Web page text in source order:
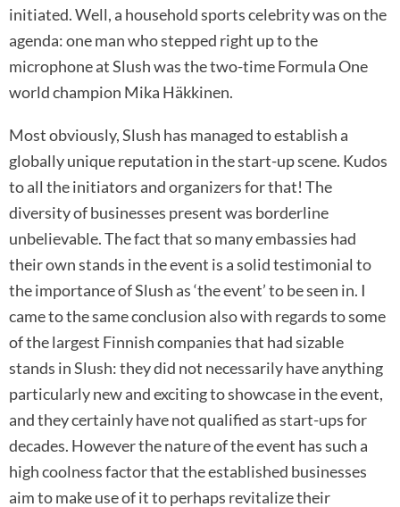
initiated. Well, a household sports celebrity was on the
agenda: one man who stepped right up to the
microphone at Slush was the two-time Formula One
world champion Mika Häkkinen.
Most obviously, Slush has managed to establish a
globally unique reputation in the start-up scene. Kudos
to all the initiators and organizers for that! The
diversity of businesses present was borderline
unbelievable. The fact that so many embassies had
their own stands in the event is a solid testimonial to
the importance of Slush as ‘the event’ to be seen in. I
came to the same conclusion also with regards to some
of the largest Finnish companies that had sizable
stands in Slush: they did not necessarily have anything
particularly new and exciting to showcase in the event,
and they certainly have not qualified as start-ups for
decades. However the nature of the event has such a
high coolness factor that the established businesses
aim to make use of it to perhaps revitalize their